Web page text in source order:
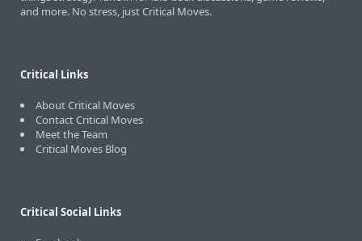
and more. No stress, just Critical Moves.
Critical Links
About Critical Moves
Contact Critical Moves
Meet the Team
Critical Moves Blog
Critical Social Links